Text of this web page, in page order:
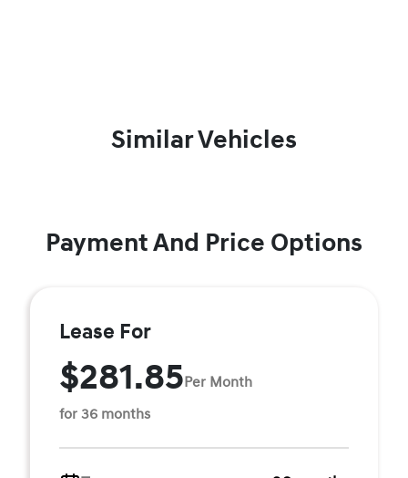
Similar Vehicles
Payment And Price Options
Lease For
$281.85Per Month
for 36 months